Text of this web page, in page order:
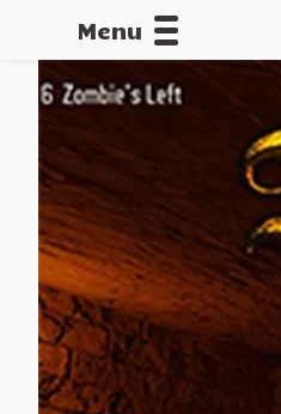
Menu